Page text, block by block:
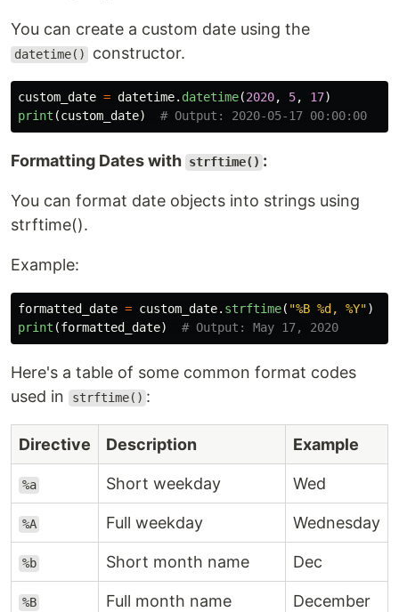
You can create a custom date using the
datetime() constructor.
custom_date = datetime. datetime(2020, 5, 17)
print (custom_date)
Formatting Dates with strftime() :
You can format date objects into strings using
strftime().
Example:
formatted_date = custom_date. strftime( "%B %d, %Y")
print (formatted_date)
Here's a table of some common format codes
used in
strftime() :
Directive Description Example
%a Short weekday Wed
%A Full weekday Wednesday
%b Short month name Dec
%B Full month name December